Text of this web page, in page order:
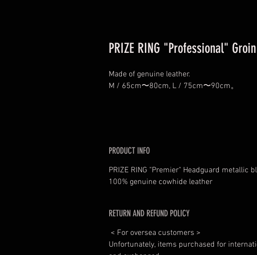
PRIZE RING "Professional"
Made of genuine leather.
M / 65cm〜80cm, L / 75cm〜90cm。
PRODUCT INFO
PRIZE RING "Premier" Headguard metallic
100% genuine cowhide leather
RETURN AND REFUND POLICY
< For oversea customers >
Unfortunately, items purchased for